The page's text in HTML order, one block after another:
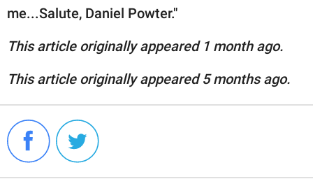
me...Salute, Daniel Powter."
This article originally appeared 1 month ago.
This article originally appeared 5 months ago.